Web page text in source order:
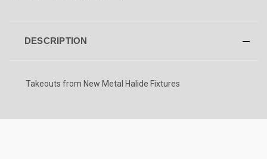
DESCRIPTION
Takeouts from New Metal Halide Fixtures